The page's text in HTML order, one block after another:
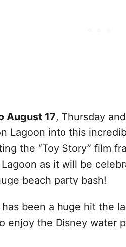
August 17, Thursday
Lagoon into this
the “Toy Story” film
as it will be
beach party bash!
been a huge hit the
enjoy the Disney water